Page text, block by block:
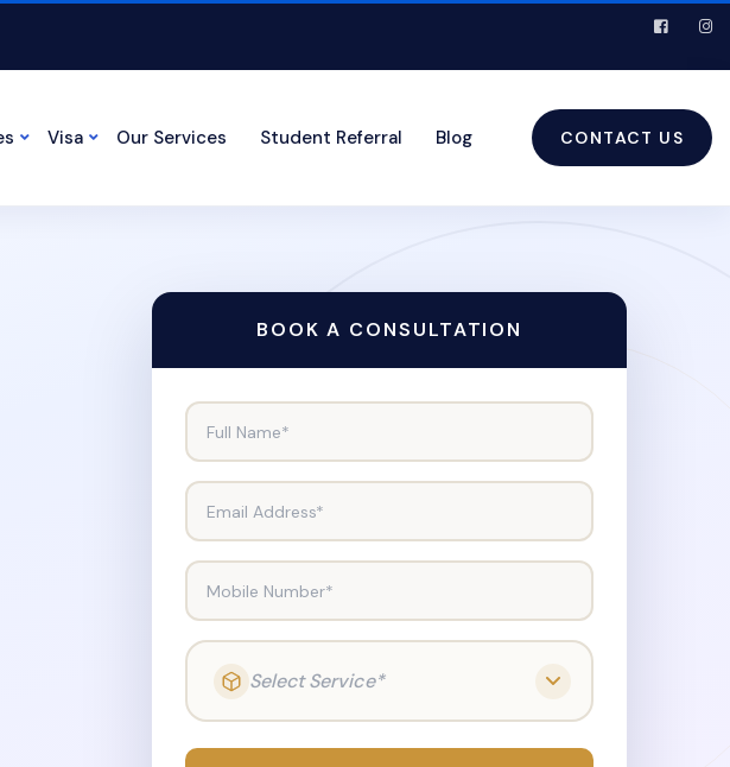
Visa Our Services Student Referral Blog CONTACT US
BOOK A CONSULTATION
Full Name*
Email Address*
Mobile Number*
Select Service*